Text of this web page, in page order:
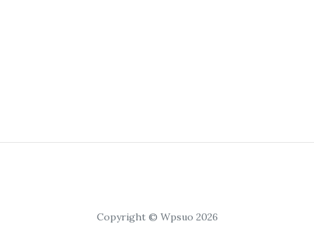
Copyright © Wpsuo 2026